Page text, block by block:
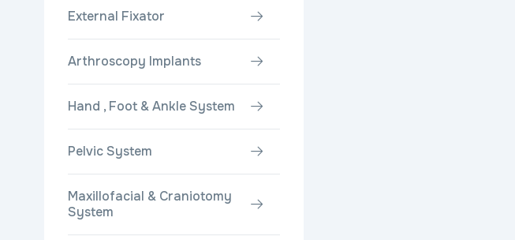
External Fixator
Arthroscopy Implants
Hand , Foot & Ankle System
Pelvic System
Maxillofacial & Craniotomy
System